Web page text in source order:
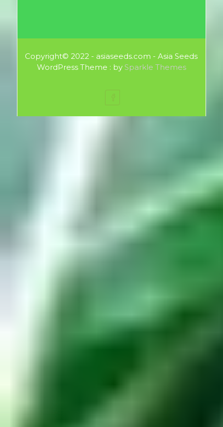
Copyright© 2022 - asiaseeds.com - Asia Seeds
WordPress Theme : by Sparkle Themes